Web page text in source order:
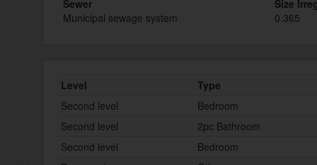
Sewer
Municipal sewage system
Size
0.365
Level
Type
Second level
Bedroom
Second level
2pc Bathroom
Second level
Bedroom